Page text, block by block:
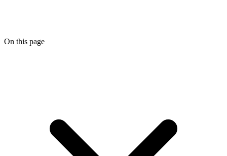
On this page